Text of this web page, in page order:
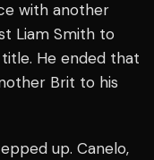
with another
Liam Smith to
title. He ended that
Brit to his
up. Canelo,